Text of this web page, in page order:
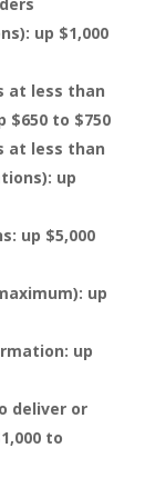
up $1,000
at less than
to $750
at less than
up
up $5,000
up
up
deliver or
to